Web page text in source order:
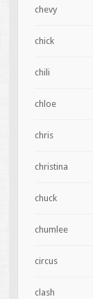
chevy
chick
chili
chloe
chris
christina
chuck
chumlee
circus
clash